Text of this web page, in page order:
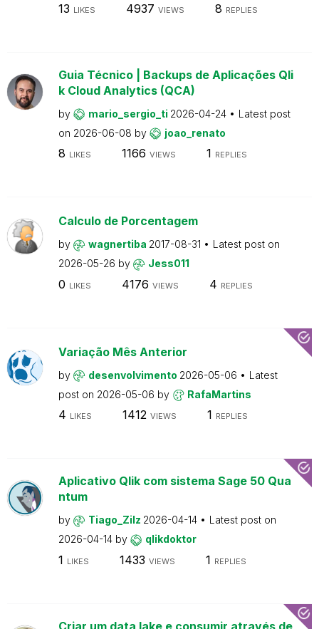
13 LIKES 4937 VIEWS 8 REPLIES
Guia Técnico | Backups de Aplicações Qli
k Cloud Analytics (QCA)
by mario_sergio_ti 2026-04-24
Latest post
on 2026-06-08 by joao_renato
8 LIKES 1166 VIEWS 1 REPLIES
Calculo de Porcentagem
by wagnertiba 2017-08-31
Latest post on
2026-05-26 by Jess011
0 LIKES 4176 VIEWS 4 REPLIES
Variação Mês Anterior
by desenvolvimento 2026-05-06
Latest
post on 2026-05-06 by RafaMartins
4 LIKES 1412 VIEWS 1 REPLIES
Aplicativo Qlik com sistema Sage 50 Qua
ntum
by Tiago_Zilz 2026-04-14
Latest post on
2026-04-14 by qlikdoktor
1 LIKES 1433 VIEWS 1 REPLIES
Criar um data lake e consumir através de